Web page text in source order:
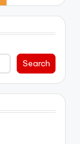
Search